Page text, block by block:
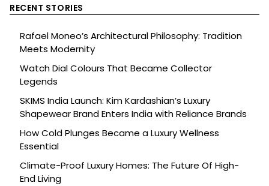
RECENT STORIES
Rafael Moneo’s Architectural Philosophy: Tradition
Meets Modernity
Watch Dial Colours That Became Collector
Legends
SKIMS India Launch: Kim Kardashian’s Luxury
Shapewear Brand Enters India with Reliance Brands
How Cold Plunges Became a Luxury Wellness
Essential
Climate-Proof Luxury Homes: The Future Of High-
End Living